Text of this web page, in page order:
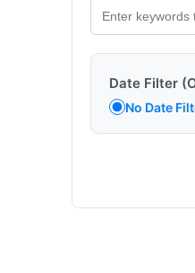
Date Filter
No Date